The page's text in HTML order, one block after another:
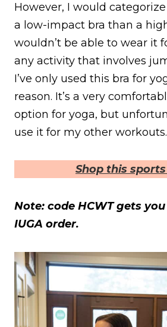
However, I would
a low-impact bra than a
wouldn’t be able to wear it
any activity that involves
I’ve only used this bra for
reason. It’s a very
option for yoga, but
use it for my other workouts.
Shop this
Note: code HCWT gets
IUGA order.